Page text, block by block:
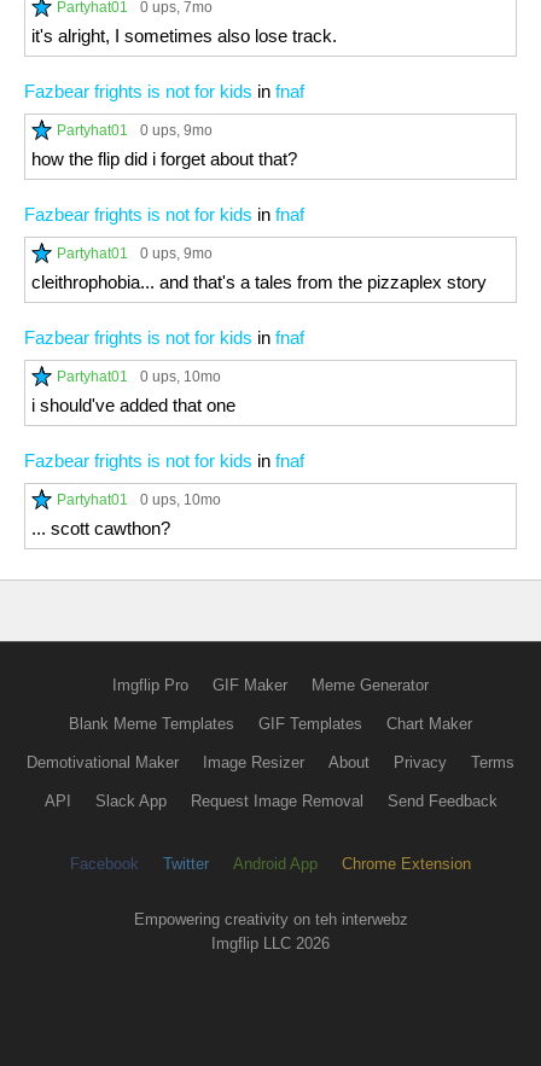
Partyhat01 0 ups, 7mo
it's alright, I sometimes also lose track.
Fazbear frights is not for kids in fnaf
Partyhat01 0 ups, 9mo
how the flip did i forget about that?
Fazbear frights is not for kids in fnaf
Partyhat01 0 ups, 9mo
cleithrophobia... and that's a tales from the pizzaplex story
Fazbear frights is not for kids in fnaf
Partyhat01 0 ups, 10mo
i should've added that one
Fazbear frights is not for kids in fnaf
Partyhat01 0 ups, 10mo
... scott cawthon?
Imgflip Pro GIF Maker Meme Generator
Blank Meme Templates GIF Templates Chart Maker
Demotivational Maker Image Resizer About Privacy Terms
API Slack App Request Image Removal Send Feedback
Facebook Twitter Android App Chrome Extension
Empowering creativity on teh interwebz
Imgflip LLC 2026